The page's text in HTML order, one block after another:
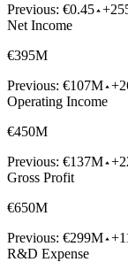
Previous: €0.45
Net Income
€395M
Previous: €107M
Operating Income
€450M
Previous: €137M
Gross Profit
€650M
Previous: €299M
R&D Expense